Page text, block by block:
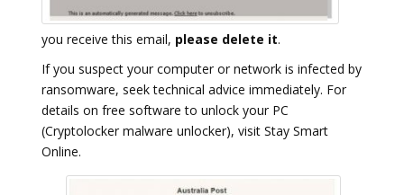
you receive this email, please delete it.
If you suspect your computer or network is infected by
ransomware, seek technical advice immediately. For
details on free software to unlock your PC
(Cryptolocker malware unlocker), visit Stay Smart
Online.